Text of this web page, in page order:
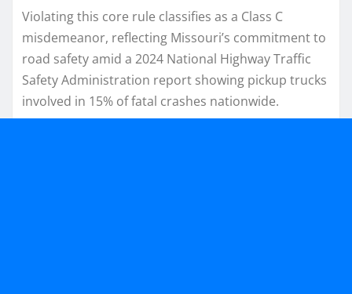
Violating this core rule classifies as a Class C
misdemeanor, reflecting Missouri’s commitment to
road safety amid a 2024 National Highway Traffic
Safety Administration report showing pickup trucks
involved in 15% of fatal crashes nationwide.​